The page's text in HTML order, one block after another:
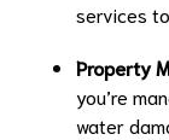
services
Property
you’re
water